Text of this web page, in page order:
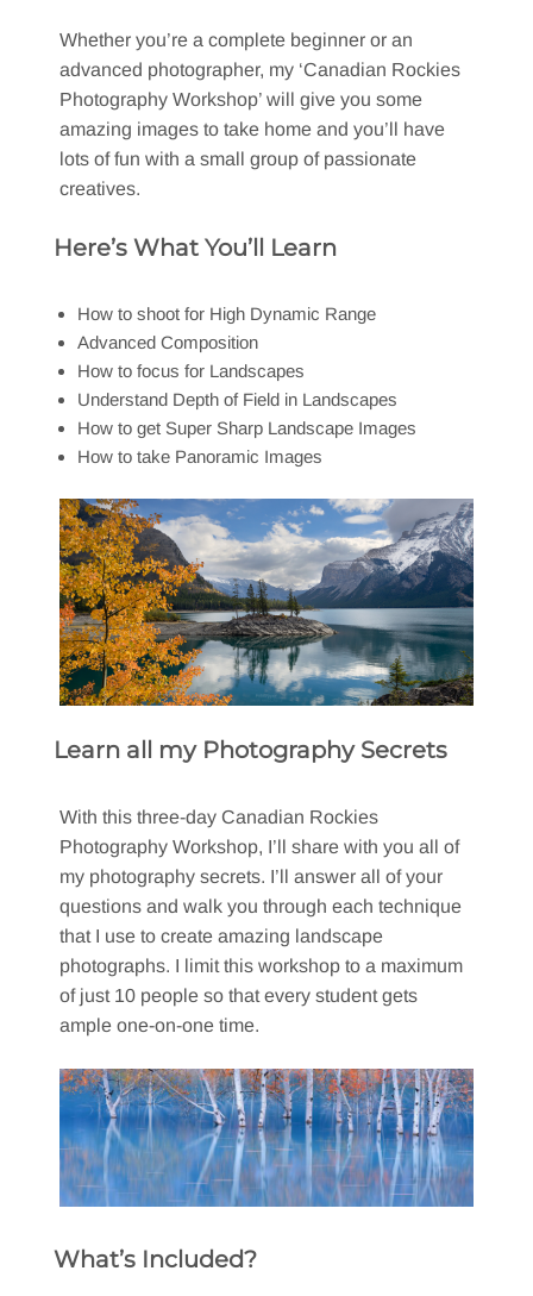
Whether you’re a complete beginner or an
advanced photographer, my ‘Canadian Rockies
Photography Workshop’ will give you some
amazing images to take home and you’ll have
lots of fun with a small group of passionate
creatives.
Here’s What You’ll Learn
How to shoot for High Dynamic Range
Advanced Composition
How to focus for Landscapes
Understand Depth of Field in Landscapes
How to get Super Sharp Landscape Images
How to take Panoramic Images
Learn all my Photography Secrets
With this three-day Canadian Rockies
Photography Workshop, I’ll share with you all of
my photography secrets. I’ll answer all of your
questions and walk you through each technique
that I use to create amazing landscape
photographs. I limit this workshop to a maximum
of just 10 people so that every student gets
ample one-on-one time.
What’s Included?